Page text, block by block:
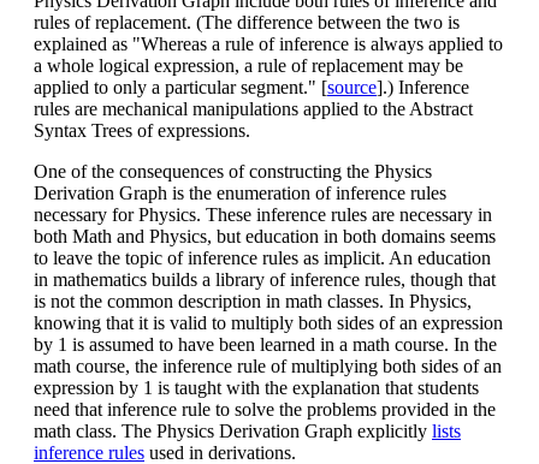
rules of replacement. (The difference between the two is
explained as "Whereas a rule of inference is always applied to
a whole logical expression, a rule of replacement may be
applied to only a particular segment." [source].) Inference
rules are mechanical manipulations applied to the Abstract
Syntax Trees of expressions.
One of the consequences of constructing the Physics
Derivation Graph is the enumeration of inference rules
necessary for Physics. These inference rules are necessary in
both Math and Physics, but education in both domains seems
to leave the topic of inference rules as implicit. An education
in mathematics builds a library of inference rules, though that
is not the common description in math classes. In Physics,
knowing that it is valid to multiply both sides of an expression
by 1 is assumed to have been learned in a math course. In the
math course, the inference rule of multiplying both sides of an
expression by 1 is taught with the explanation that students
need that inference rule to solve the problems provided in the
math class. The Physics Derivation Graph explicitly lists
inference rules used in derivations.